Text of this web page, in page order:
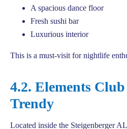
A spacious dance floor
Fresh sushi bar
Luxurious interior
This is a must-visit for nightlife
4.2. Elements
Trendy
Located inside the Steigenberger